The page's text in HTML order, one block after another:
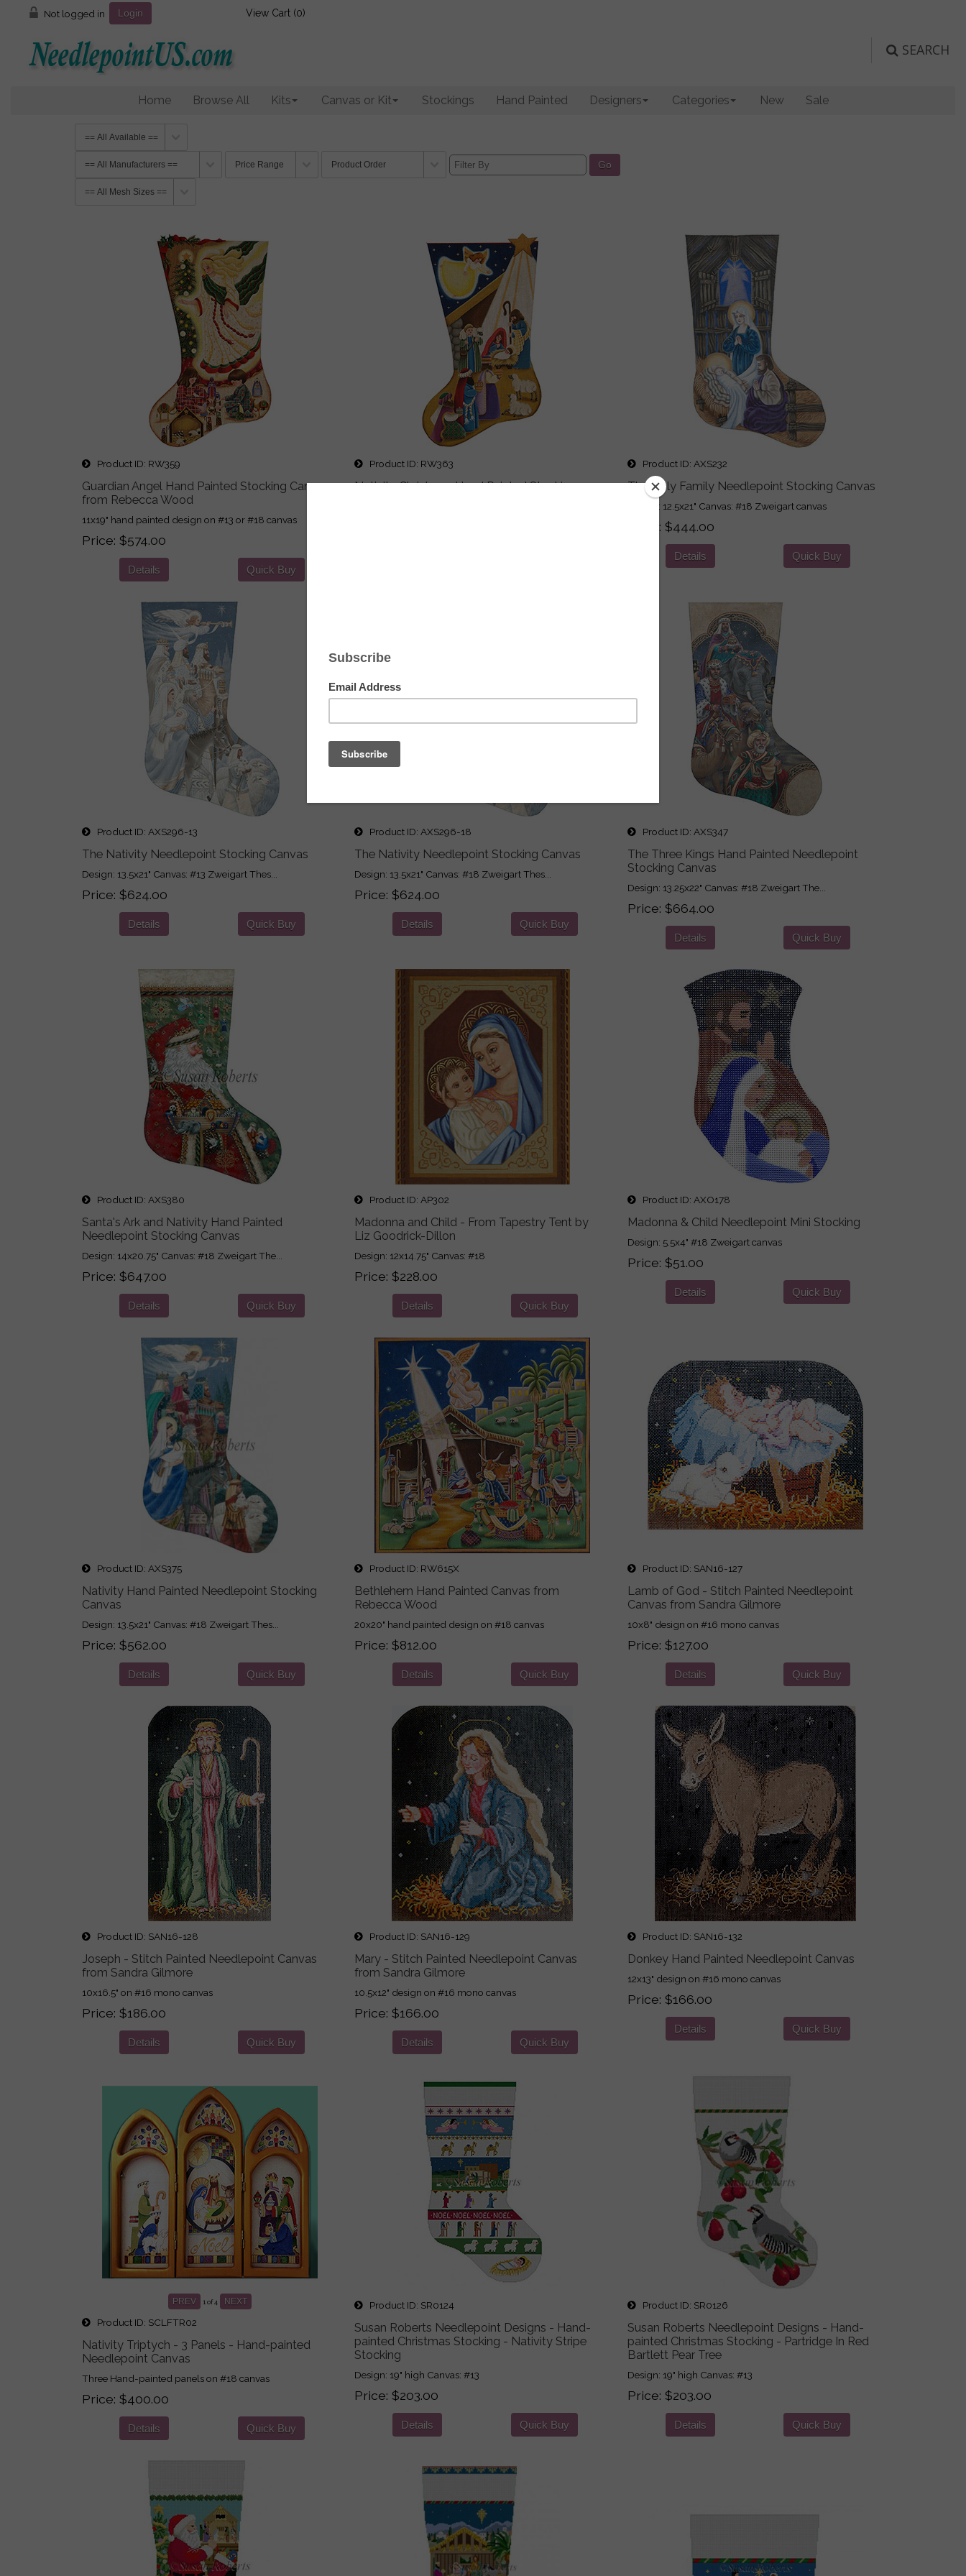
Not logged in Login View Cart (0)
SEARCH
Home Browse All Kits Canvas or Kit Stockings Hand Painted Designers Categories New Sale
Go
Product ID RW359
Guardian Angel Hand Painted Stocking Canvas
from Rebecca Wood
11x19" hand painted design on #13 or #18 canvas
Price $574.00
Details Quick Buy
Product ID RW363
Nativity Christmas Hand Painted Stocking
Product ID AXS232
The Holy Family Needlepoint Stocking Canvas
Design: 12.5x21" Canvas: #18 Zweigart canvas
$444.00
Details Quick Buy
Product ID AXS296-13
The Nativity Needlepoint Stocking Canvas
Design: 13.5x21" Canvas: #13 Zweigart Thes...
Price $624.00
Details Quick Buy
Product ID AXS296-18
The Nativity Needlepoint Stocking Canvas
Design: 13.5x21" Canvas: #18 Zweigart Thes...
Price $624.00
Details Quick Buy
Product ID AXS347
The Three Kings Hand Painted Needlepoint
Stocking Canvas
Design: 13.25x22" Canvas: #18 Zweigart The...
Price $664.00
Details Quick Buy
Product ID AXS380
Santa's Ark and Nativity Hand Painted
Needlepoint Stocking Canvas
Design: 14x20.75" Canvas: #18 Zweigart The...
Price $647.00
Details Quick Buy
Product ID AP302
Madonna and Child - From Tapestry Tent by
Liz Goodrick-Dillon
Design: 12x14.75" Canvas: #18
Price $228.00
Details Quick Buy
Product ID AXO178
Madonna & Child Needlepoint Mini Stocking
Design: 5.5x4" #18 Zweigart canvas
Price $51.00
Details Quick Buy
Product ID AXS375
Nativity Hand Painted Needlepoint Stocking
Canvas
Design: 13.5x21" Canvas: #18 Zweigart Thes...
Price $562.00
Details Quick Buy
Product ID RW615X
Bethlehem Hand Painted Canvas from
Rebecca Wood
20x20" hand painted design on #18 canvas
Price $812.00
Details Quick Buy
Product ID SAN16-127
Lamb of God - Stitch Painted Needlepoint
Canvas from Sandra Gilmore
10x8" design on #16 mono canvas
Price $127.00
Details Quick Buy
Product ID SAN16-128
Joseph - Stitch Painted Needlepoint Canvas
from Sandra Gilmore
10x16.5" on #16 mono canvas
Price $186.00
Details Quick Buy
Product ID SAN16-129
Mary - Stitch Painted Needlepoint Canvas
from Sandra Gilmore
10.5x12" design on #16 mono canvas
Price $166.00
Details Quick Buy
Product ID SAN16-132
Donkey Hand Painted Needlepoint Canvas
12x13" design on #16 mono canvas
Price $166.00
Details Quick Buy
PREV 1 of 4 NEXT
Product ID SCLFTR02
Nativity Triptych - 3 Panels - Hand-painted
Needlepoint Canvas
Three Hand-painted panels on #18 canvas
Price $400.00
Details Quick Buy
Product ID SR0124
Susan Roberts Needlepoint Designs - Hand-
painted Christmas Stocking - Nativity Stripe
Stocking
Design: 19" high Canvas: #13
Price $203.00
Details Quick Buy
Product ID SR0126
Susan Roberts Needlepoint Designs - Hand-
painted Christmas Stocking - Partridge In Red
Bartlett Pear Tree
Design: 19" high Canvas: #13
Price $203.00
Details Quick Buy